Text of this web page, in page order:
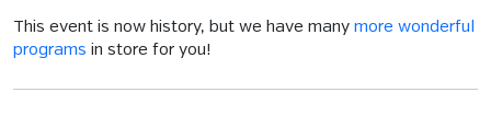
This event is now history, but we have many more wonderful
programs in store for you!